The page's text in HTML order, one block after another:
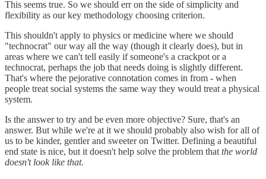
This seems true. So we should err on the side of simplicity and
flexibility as our key methodology choosing criterion.
This shouldn't apply to physics or medicine where we should
"technocrat" our way all the way (though it clearly does), but in
areas where we can't tell easily if someone's a crackpot or a
technocrat, perhaps the job that needs doing is slightly different.
That's where the pejorative connotation comes in from - when
people treat social systems the same way they would treat a physical
system.
Is the answer to try and be even more objective? Sure, that's an
answer. But while we're at it we should probably also wish for all of
us to be kinder, gentler and sweeter on Twitter. Defining a beautiful
end state is nice, but it doesn't help solve the problem thatthe world
doesn't look like that.